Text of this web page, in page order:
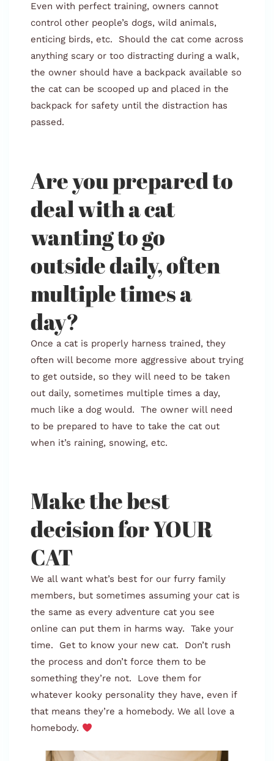
Even with perfect training, owners cannot
control other people’s dogs, wild animals,
enticing birds, etc. Should the cat come across
anything scary or too distracting during a walk,
the owner should have a backpack available so
the cat can be scooped up and placed in the
backpack for safety until the distraction has
passed.
Are you prepared to
deal with a cat
wanting to go
outside daily, often
multiple times a
day?
Once a cat is properly harness trained, they
often will become more aggressive about trying
to get outside, so they will need to be taken
out daily, sometimes multiple times a day,
much like a dog would. The owner will need
to be prepared to have to take the cat out
when it’s raining, snowing, etc.
Make the best
decision for YOUR
CAT
We all want what’s best for our furry family
members, but sometimes assuming your cat is
the same as every adventure cat you see
online can put them in harms way. Take your
time. Get to know your new cat. Don’t rush
the process and don’t force them to be
something they’re not. Love them for
whatever kooky personality they have, even if
that means they’re a homebody. We all love a
homebody.